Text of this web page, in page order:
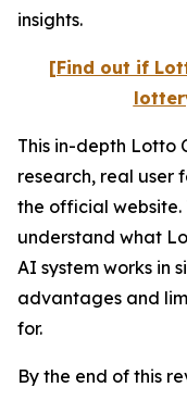
insights.
[Find out if
This in-depth Lotto
research, real user
the official website.
understand what
AI system works in
advantages and
for.
By the end of this